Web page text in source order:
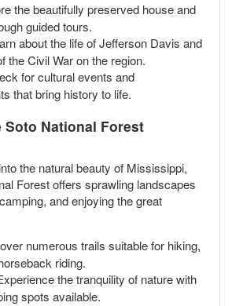
the beautifully preserved house and
guided tours.
about the life of Jefferson Davis and
the Civil War on the region.
for cultural events and
that bring history to life.
Soto National Forest
the natural beauty of Mississippi,
Forest offers sprawling landscapes
and enjoying the great
numerous trails suitable for hiking,
riding.
the tranquility of nature with
spots available.